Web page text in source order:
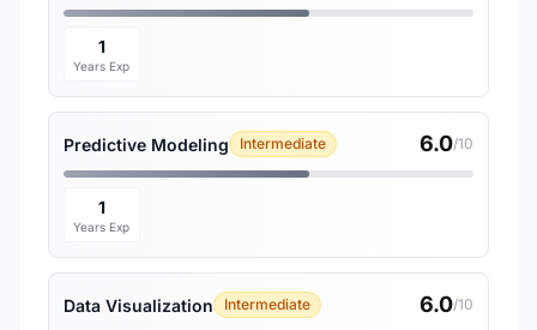
1
Years Exp
Predictive Modeling Intermediate 6.0/10
1
Years Exp
Data Visualization Intermediate 6.0/10